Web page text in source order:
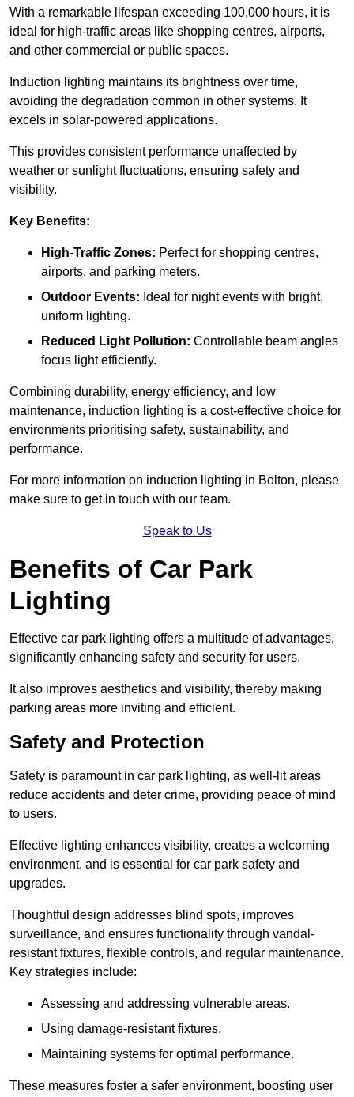
With a remarkable lifespan exceeding 100,000 hours, it is
ideal for high-traffic areas like shopping centres, airports,
and other commercial or public spaces.
Induction lighting maintains its brightness over time,
avoiding the degradation common in other systems. It
excels in solar-powered applications.
This provides consistent performance unaffected by
weather or sunlight fluctuations, ensuring safety and
visibility.
Key Benefits:
High-Traffic Zones: Perfect for shopping centres,
airports, and parking meters.
Outdoor Events: Ideal for night events with bright,
uniform lighting.
Reduced Light Pollution: Controllable beam angles
focus light efficiently.
Combining durability, energy efficiency, and low
maintenance, induction lighting is a cost-effective choice for
environments prioritising safety, sustainability, and
performance.
For more information on induction lighting in Bolton, please
make sure to get in touch with our team.
Speak to Us
Benefits of Car Park
Lighting
Effective car park lighting offers a multitude of advantages,
significantly enhancing safety and security for users.
It also improves aesthetics and visibility, thereby making
parking areas more inviting and efficient.
Safety and Protection
Safety is paramount in car park lighting, as well-lit areas
reduce accidents and deter crime, providing peace of mind
to users.
Effective lighting enhances visibility, creates a welcoming
environment, and is essential for car park safety and
upgrades.
Thoughtful design addresses blind spots, improves
surveillance, and ensures functionality through vandal-
resistant fixtures, flexible controls, and regular maintenance.
Key strategies include:
Assessing and addressing vulnerable areas.
Using damage-resistant fixtures.
Maintaining systems for optimal performance.
These measures foster a safer environment, boosting user